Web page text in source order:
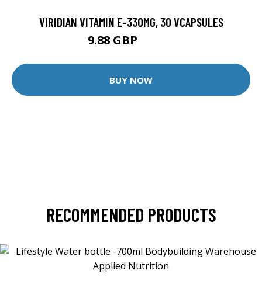
VIRIDIAN VITAMIN E-330MG, 30 VCAPSULES
9.88 GBP
BUY NOW
RECOMMENDED PRODUCTS